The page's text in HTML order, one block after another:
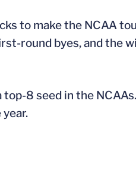
to make the NCAA
round byes, and the
8 seed in the